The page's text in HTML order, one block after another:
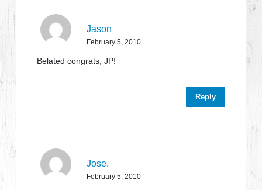
Jason
February 5, 2010
Belated congrats, JP!
Reply
Jose.
February 5, 2010